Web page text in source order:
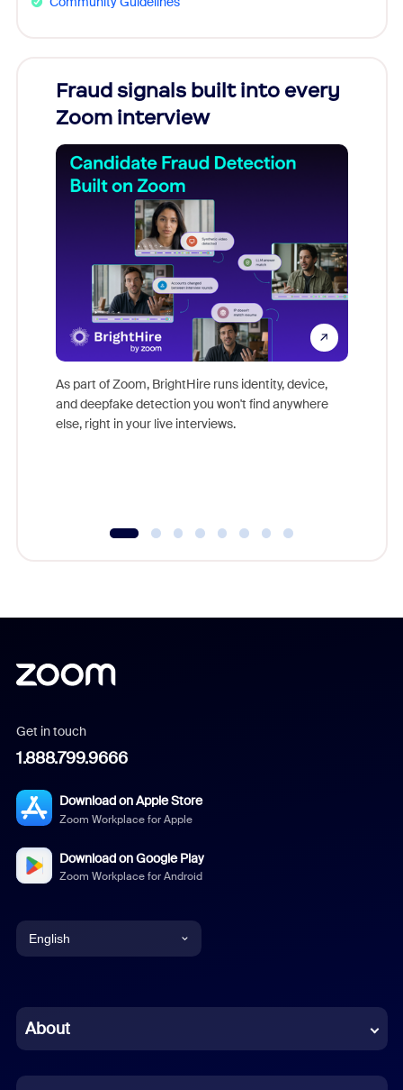
Fraud signals built into every
Zoom interview
As part of Zoom, BrightHire runs identity, device,
and deepfake detection you won't find anywhere
else, right in your live interviews.
Get in touch
1.888.799.9666
Download on Apple Store
Zoom Workplace for Apple
Download on Google Play
Zoom Workplace for Android
English
Chinese (Simplified)
About